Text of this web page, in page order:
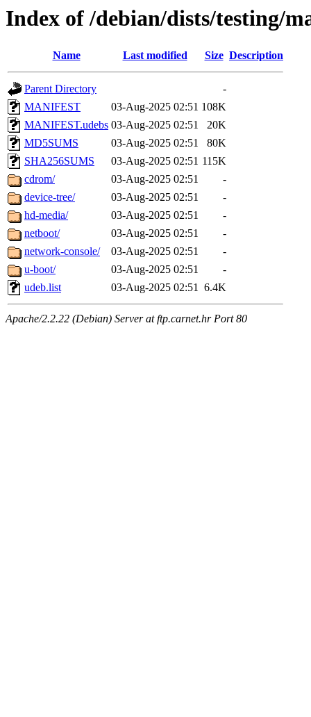
Index of /debian/dists/testing/
Name Last modified Size Description
Parent Directory
-
MANIFEST
03-Aug-2025 02:51 108K
MANIFEST.udebs 03-Aug-2025 02:51
20K
MD5SUMS
03-Aug-2025 02:51
80K
SHA256SUMS
03-Aug-2025 02:51 115K
cdrom/
03-Aug-2025 02:51
-
device-tree/
03-Aug-2025 02:51
-
hd-media/
03-Aug-2025 02:51
-
netboot/
03-Aug-2025 02:51
-
network-console/
03-Aug-2025 02:51
-
u-boot/
03-Aug-2025 02:51
-
udeb.list
03-Aug-2025 02:51 6.4K
Apache/2.2.22 (Debian) Server at ftp.carnet.hr Port 80